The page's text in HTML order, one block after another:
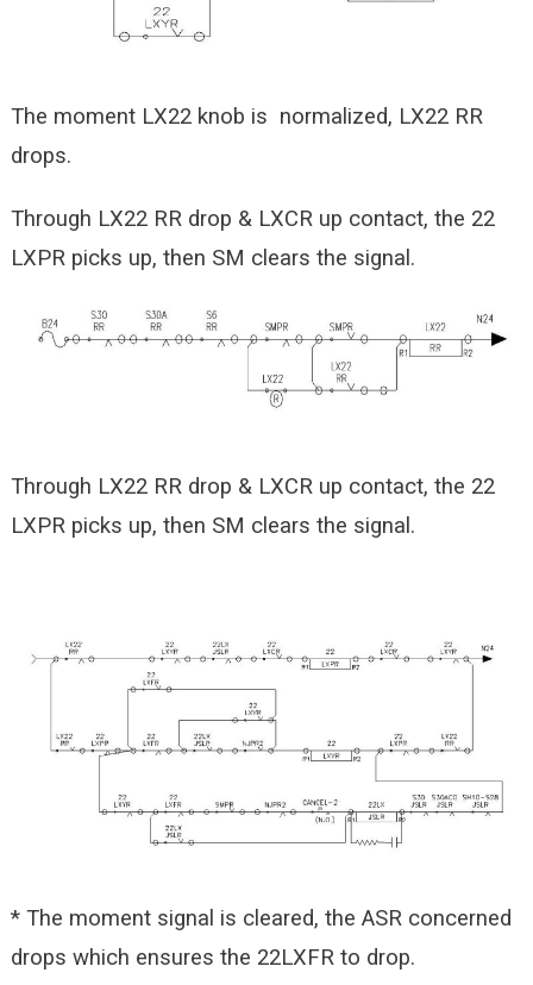
The moment LX22 knob is normalized, LX22 RR
drops.
Through LX22 RR drop & LXCR up contact, the 22
LXPR picks up, then SM clears the signal.
Through LX22 RR drop & LXCR up contact, the 22
LXPR picks up, then SM clears the signal.
* The moment signal is cleared, the ASR concerned
drops which ensures the 22LXFR to drop.